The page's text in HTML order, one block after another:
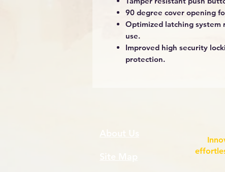
90 degree cover opening
Optimized latching system
use.
Improved high security
protection.
About Us